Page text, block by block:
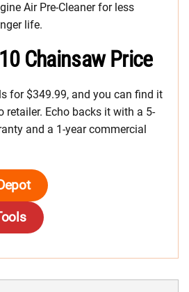
Air Pre-Cleaner for less
life.
Chainsaw Price
for $349.99, and you can find it
retailer. Echo backs it with a 5-
and a 1-year commercial